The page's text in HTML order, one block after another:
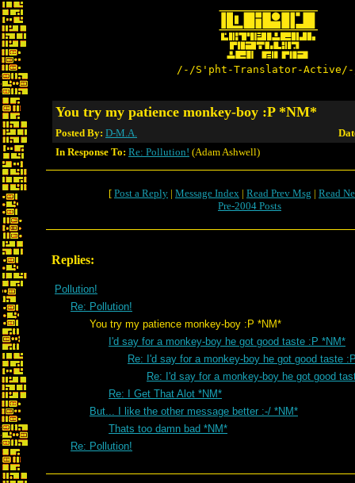
/-/S'pht-Translator-
You try my patience monkey-boy :P *NM*
Posted By: D-M.A.
In Response To: Re: Pollution! (Adam Ashwell)
[ Post a Reply | Message Index | Read Prev Msg | Read
Pre-2004 Posts
Replies:
Pollution!
Re: Pollution!
You try my patience monkey-boy :P *NM*
I'd say for a monkey-boy he got good taste :P *NM*
Re: I'd say for a monkey-boy he got good taste
Re: I'd say for a monkey-boy he got good
Re: I Get That Alot *NM*
But... I like the other message better :-/ *NM*
Thats too damn bad *NM*
Re: Pollution!